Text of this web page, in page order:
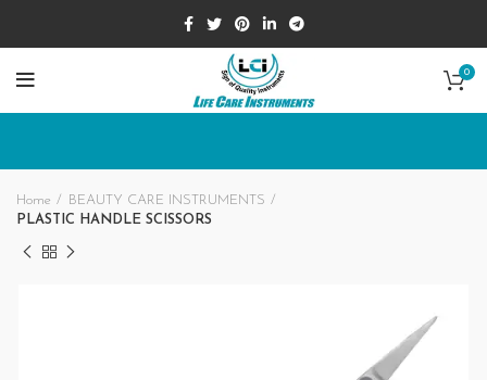
0
Home
BEAUTY CARE INSTRUMENTS
PLASTIC HANDLE SCISSORS